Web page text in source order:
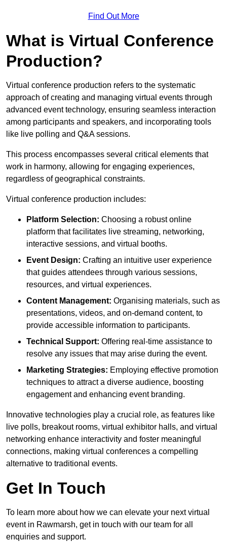
Find Out More
What is Virtual Conference
Production?
Virtual conference production refers to the systematic
approach of creating and managing virtual events through
advanced event technology, ensuring seamless interaction
among participants and speakers, and incorporating tools
like live polling and Q&A sessions.
This process encompasses several critical elements that
work in harmony, allowing for engaging experiences,
regardless of geographical constraints.
Virtual conference production includes:
Platform Selection: Choosing a robust online
platform that facilitates live streaming, networking,
interactive sessions, and virtual booths.
Event Design: Crafting an intuitive user experience
that guides attendees through various sessions,
resources, and virtual experiences.
Content Management: Organising materials, such as
presentations, videos, and on-demand content, to
provide accessible information to participants.
Technical Support: Offering real-time assistance to
resolve any issues that may arise during the event.
Marketing Strategies: Employing effective promotion
techniques to attract a diverse audience, boosting
engagement and enhancing event branding.
Innovative technologies play a crucial role, as features like
live polls, breakout rooms, virtual exhibitor halls, and virtual
networking enhance interactivity and foster meaningful
connections, making virtual conferences a compelling
alternative to traditional events.
Get In Touch
To learn more about how we can elevate your next virtual
event in Rawmarsh, get in touch with our team for all
enquiries and support.